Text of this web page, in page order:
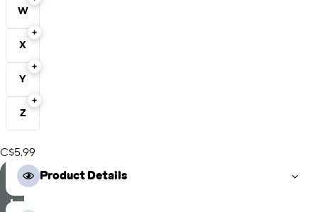
W
X
Y
Z
C$5.99
S
e
l
Product Details